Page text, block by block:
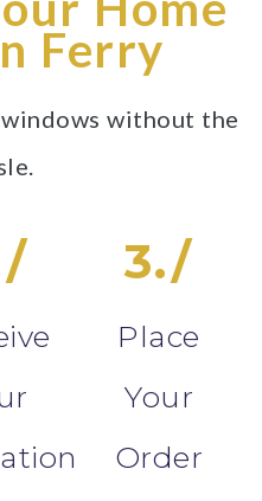
Ferry
without the
3./
Place
Your
Order